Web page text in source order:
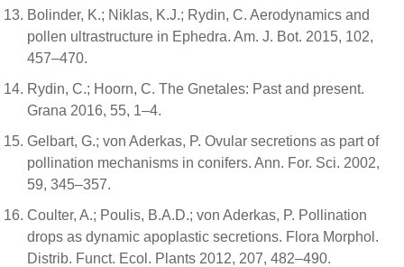
Bolinder, K.; Niklas, K.J.; Rydin, C. Aerodynamics and
pollen ultrastructure in Ephedra. Am. J. Bot. 2015, 102,
457–470.
Rydin, C.; Hoorn, C. The Gnetales: Past and present.
Grana 2016, 55, 1–4.
Gelbart, G.; von Aderkas, P. Ovular secretions as part of
pollination mechanisms in conifers. Ann. For. Sci. 2002,
59, 345–357.
Coulter, A.; Poulis, B.A.D.; von Aderkas, P. Pollination
drops as dynamic apoplastic secretions. Flora Morphol.
Distrib. Funct. Ecol. Plants 2012, 207, 482–490.